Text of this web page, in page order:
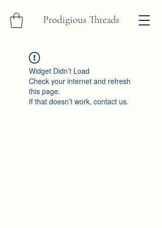
Prodigious Threads
Widget Didn’t Load
Check your internet and refresh
this page.
If that doesn’t work, contact us.